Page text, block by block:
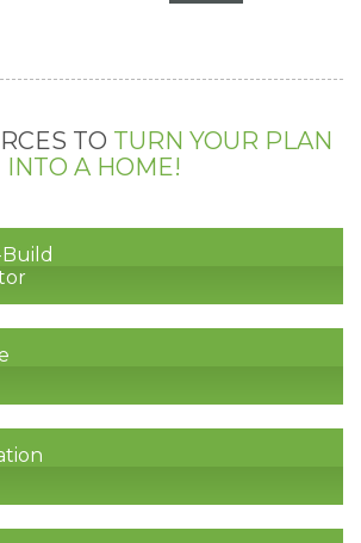
TO TURN YOUR PLAN
INTO A HOME!